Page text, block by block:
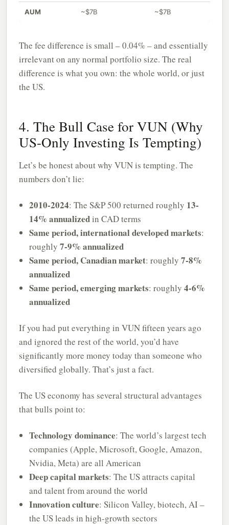
AUM ~$7B ~$7B
The fee difference is small – 0.04% – and essentially
irrelevant on any normal portfolio size. The real
difference is what you own: the whole world, or just
the US.
4. The Bull Case for VUN (Why
US-Only Investing Is Tempting)
Let’s be honest about why VUN is tempting. The
numbers don’t lie:
2010-2024: The S&P 500 returned roughly 13-
14% annualizedin CAD terms
Same period, international developed markets:
roughly 7-9% annualized
Same period, Canadian market: roughly 7-8%
annualized
Same period, emerging markets: roughly 4-6%
annualized
If you had put everything in VUN fifteen years ago
and ignored the rest of the world, you’d have
significantly more money today than someone who
diversified globally. That’s just a fact.
The US economy has several structural advantages
that bulls point to:
Technology dominance: The world’s largest tech
companies (Apple, Microsoft, Google, Amazon,
Nvidia, Meta) are all American
Deep capital markets: The US attracts capital
and talent from around the world
Innovation culture: Silicon Valley, biotech, AI –
the US leads in high-growth sectors